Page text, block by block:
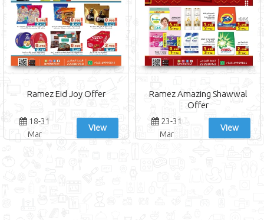
Ramez Eid Joy Offer
18-31
Mar
View
Ramez Amazing Shawwal
Offer
23-31
Mar
View